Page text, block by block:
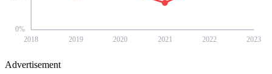
0%
2018 2019 2020 2021 2022 2023
Advertisement